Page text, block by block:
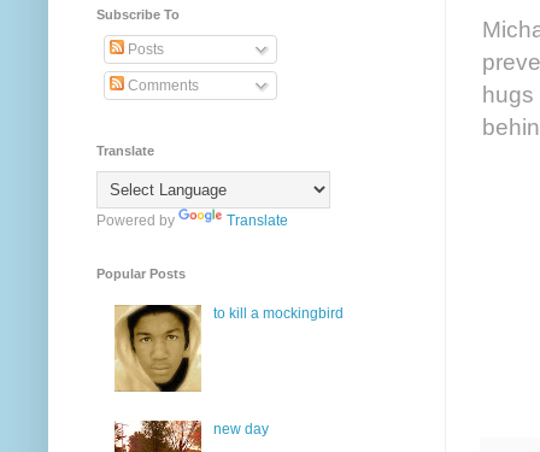
hugs
Subscribe To
Posts
Comments
Translate
Powered by Translate
Popular Posts
to kill a mockingbird
new day